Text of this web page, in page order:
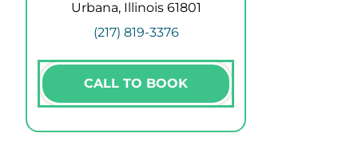
Urbana, Illinois 61801
(217) 819-3376
CALL TO BOOK